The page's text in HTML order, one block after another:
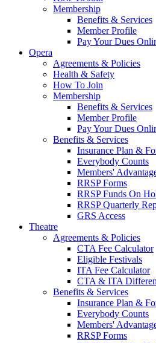
Membership
Benefits & Services
Member Profile
Pay Your Dues
Opera
Agreements & Policies
Health & Safety
How To Join
Membership
Benefits & Services
Member Profile
Pay Your Dues
Benefits & Services
Insurance Plan &
Everybody Counts
Members'
RRSP Forms
RRSP Funds On
RRSP Quarterly
GRS Access
Theatre
Agreements & Policies
CTA Fee Calculator
Eligible Festivals
ITA Fee Calculator
CTA & ITA
Benefits & Services
Insurance Plan &
Everybody Counts
Members'
RRSP Forms